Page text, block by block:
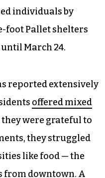
“thinking outside the
used as an
than $700,000,
shelter to
individuals by
Pallet shelters
until March 24.